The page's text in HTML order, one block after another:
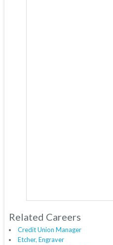
Related Careers
Credit Union Manager
Etcher, Engraver